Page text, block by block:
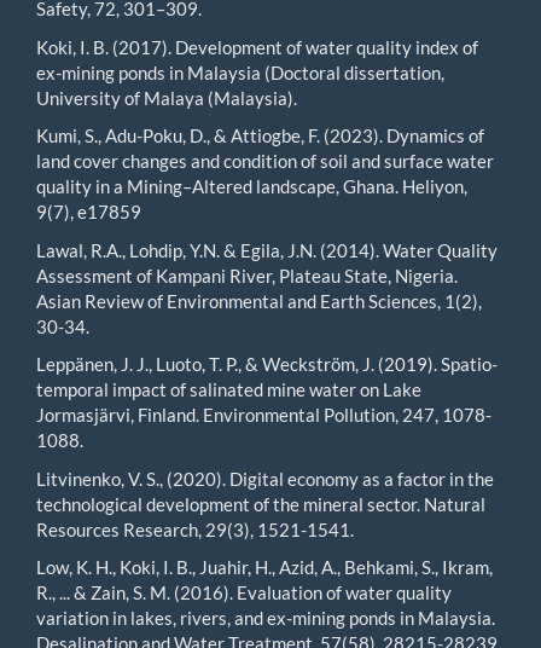
Safety, 72, 301–309.
Koki, I. B. (2017). Development of water quality index of
ex-mining ponds in Malaysia (Doctoral dissertation,
University of Malaya (Malaysia).
Kumi, S., Adu-Poku, D., & Attiogbe, F. (2023). Dynamics of
land cover changes and condition of soil and surface water
quality in a Mining–Altered landscape, Ghana. Heliyon,
9(7), e17859
Lawal, R.A., Lohdip, Y.N. & Egila, J.N. (2014). Water Quality
Assessment of Kampani River, Plateau State, Nigeria.
Asian Review of Environmental and Earth Sciences, 1(2),
30-34.
Leppänen, J. J., Luoto, T. P., & Weckström, J. (2019). Spatio-
temporal impact of salinated mine water on Lake
Jormasjärvi, Finland. Environmental Pollution, 247, 1078-
1088.
Litvinenko, V. S., (2020). Digital economy as a factor in the
technological development of the mineral sector. Natural
Resources Research, 29(3), 1521-1541.
Low, K. H., Koki, I. B., Juahir, H., Azid, A., Behkami, S., Ikram,
R., ... & Zain, S. M. (2016). Evaluation of water quality
variation in lakes, rivers, and ex-mining ponds in Malaysia.
Desalination and Water Treatment, 57(58), 28215-28239.